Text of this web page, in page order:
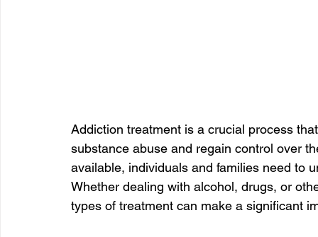
Addiction treatment is a crucial process
substance abuse and regain control over
available, individuals and families need to
Whether dealing with alcohol, drugs, or
types of treatment can make a significant